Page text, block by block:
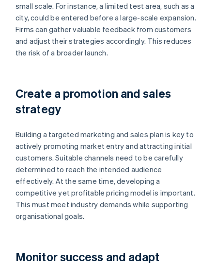
small scale. For instance, a limited test area, such as a
city, could be entered before a large-scale expansion.
Firms can gather valuable feedback from customers
and adjust their strategies accordingly. This reduces
the risk of a broader launch.
Create a promotion and sales
strategy
Building a targeted marketing and sales plan is key to
actively promoting market entry and attracting initial
customers. Suitable channels need to be carefully
determined to reach the intended audience
effectively. At the same time, developing a
competitive yet profitable pricing model is important.
This must meet industry demands while supporting
organisational goals.
Monitor success and adapt